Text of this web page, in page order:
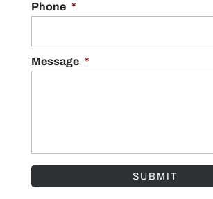
Phone *
Message *